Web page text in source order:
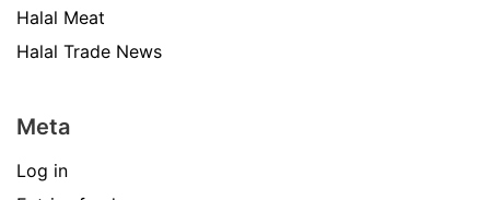
Halal Meat
Halal Trade News
Meta
Log in